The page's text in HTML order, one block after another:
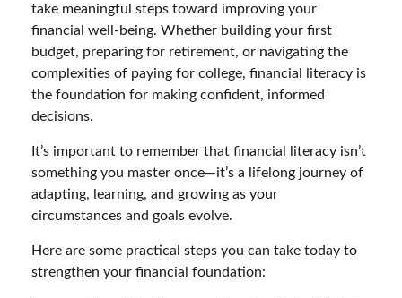
take meaningful steps toward improving your
financial well-being. Whether building your first
budget, preparing for retirement, or navigating the
complexities of paying for college, financial literacy is
the foundation for making confident, informed
decisions.
It’s important to remember that financial literacy isn’t
something you master once—it’s a lifelong journey of
adapting, learning, and growing as your
circumstances and goals evolve.
Here are some practical steps you can take today to
strengthen your financial foundation: